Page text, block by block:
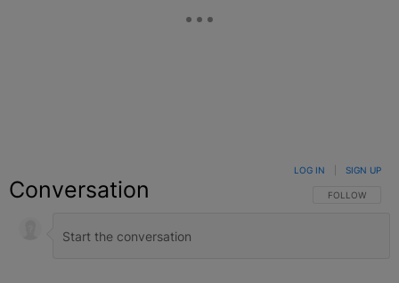
Conversation FOLLOW THIS
FOLLOW
LOG IN SIGN UP